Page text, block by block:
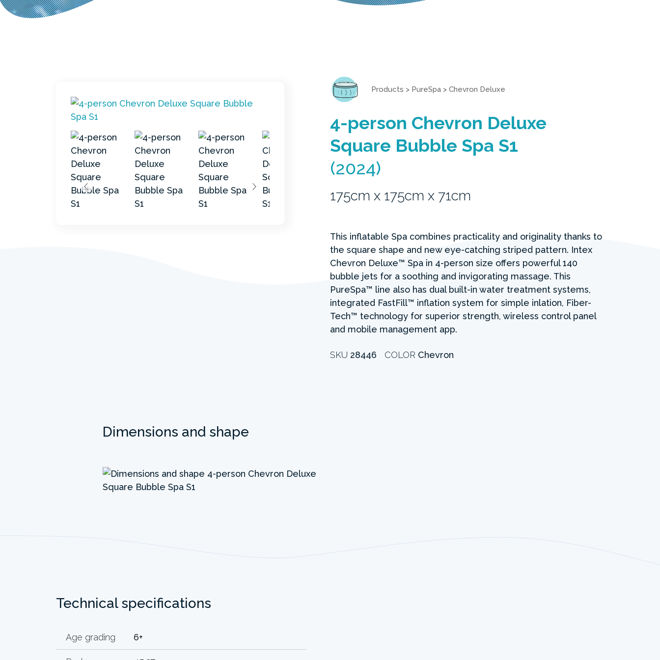
Products > PureSpa > Chevron Deluxe
4-person Chevron Deluxe
Square Bubble Spa S1
(2024)
175cm x 175cm x 71cm
This inflatable Spa combines practicality and originality thanks to
the square shape and new eye-catching striped pattern. Intex
Chevron Deluxe™ Spa in 4-person size offers powerful 140
bubble jets for a soothing and invigorating massage. This
PureSpa™ line also has dual built-in water treatment systems,
integrated FastFill™ inflation system for simple inlation, Fiber-
Tech™ technology for superior strength, wireless control panel
and mobile management app.
SKU 28446 COLOR Chevron
Dimensions and shape
Technical specifications
Age grading 6+